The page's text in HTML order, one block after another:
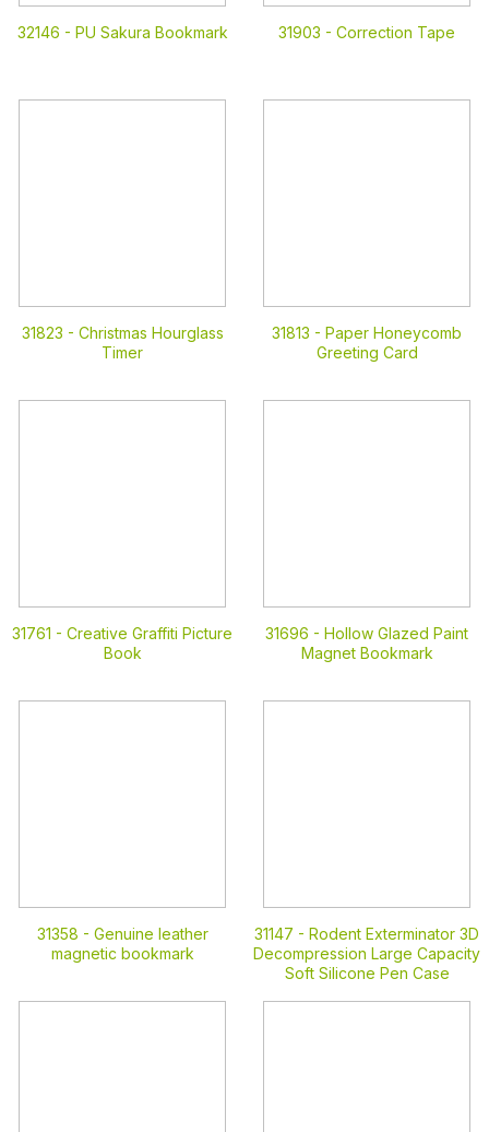
32146 - PU Sakura Bookmark 31903 - Correction Tape
31823 - Christmas Hourglass
Timer
31813 - Paper Honeycomb
Greeting Card
31761 - Creative Graffiti Picture
Book
31696 - Hollow Glazed Paint
Magnet Bookmark
31358 - Genuine leather
magnetic bookmark
31147 - Rodent Exterminator 3D
Decompression Large Capacity
Soft Silicone Pen Case